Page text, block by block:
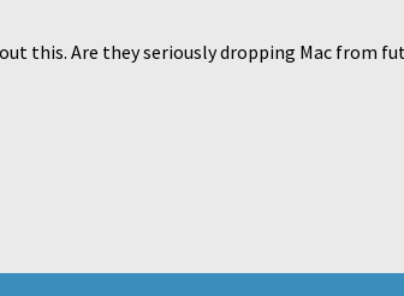
this. Are they seriously dropping Mac from